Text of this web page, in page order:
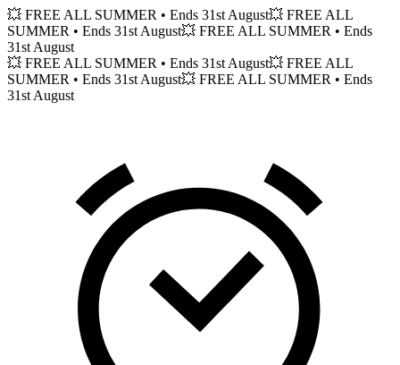
💥 FREE ALL SUMMER • Ends 31st August💥 FREE ALL
SUMMER • Ends 31st August💥 FREE ALL SUMMER • Ends
31st August
💥 FREE ALL SUMMER • Ends 31st August💥 FREE ALL
SUMMER • Ends 31st August💥 FREE ALL SUMMER • Ends
31st August